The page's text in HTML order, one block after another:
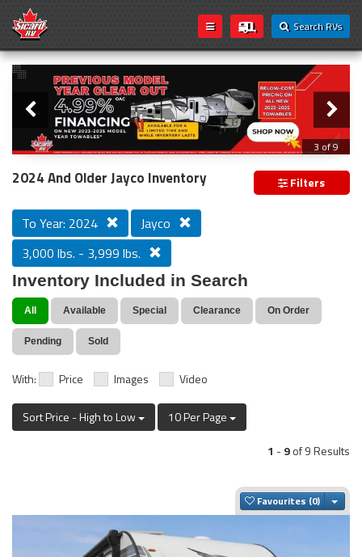
Search RVs
Loading...
Slider
3 of 9
PREVIOUS MODEL YEAR CLEAR OUT
2024 And Older Jayco Inventory Filters
To Year: 2024
Jayco
3,000 lbs. - 3,999 lbs.
Inventory Included in Search
All Available Special Clearance On Order
Pending Sold
With: Price Images Video
Sort Price - High to Low
10 Per Page
1 -9of 9 Results
Favourites